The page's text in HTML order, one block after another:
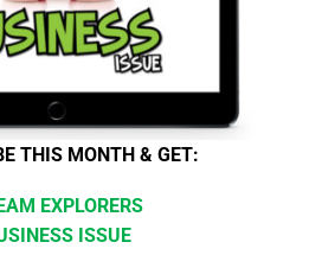
THIS MONTH & GET:
EXPLORERS
ISSUE